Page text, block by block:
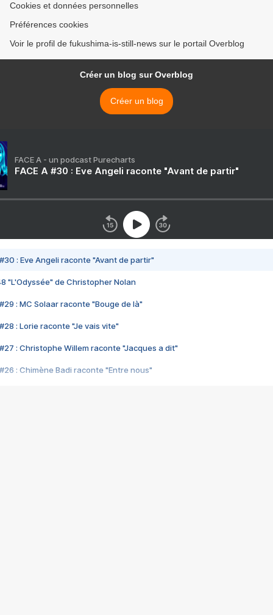
Cookies et données personnelles
Préférences cookies
Voir le profil de fukushima-is-still-news sur le portail Overblog
Créer un blog sur Overblog
Créer un blog
FACE A - un podcast Purecharts
FACE A #30 : Eve Angeli raconte "Avant de partir"
#30 : Eve Angeli raconte "Avant de partir"
"L'Odyssée" de Christopher Nolan
#29 : MC Solaar raconte "Bouge de là"
#28 : Lorie raconte "Je vais vite"
#27 : Christophe Willem raconte "Jacques a dit"
#26 : Chimène Badi raconte "Entre nous"